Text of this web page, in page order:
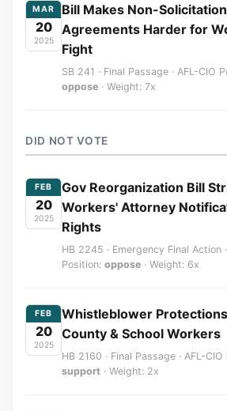
MAR
20
2025
Bill Makes Non-Solicitation
Agreements Harder for
Fight
SB 241 · Final Passage · AFL-CIO
oppose · Weight: 7x
DID NOT VOTE
FEB
20
2025
Gov Reorganization Bill
Workers' Attorney
Rights
HB 2245 · Emergency Final Action
Position: oppose · Weight: 6x
FEB
20
2025
Whistleblower
County & School Workers
HB 2160 · Final Passage · AFL-
support · Weight: 2x